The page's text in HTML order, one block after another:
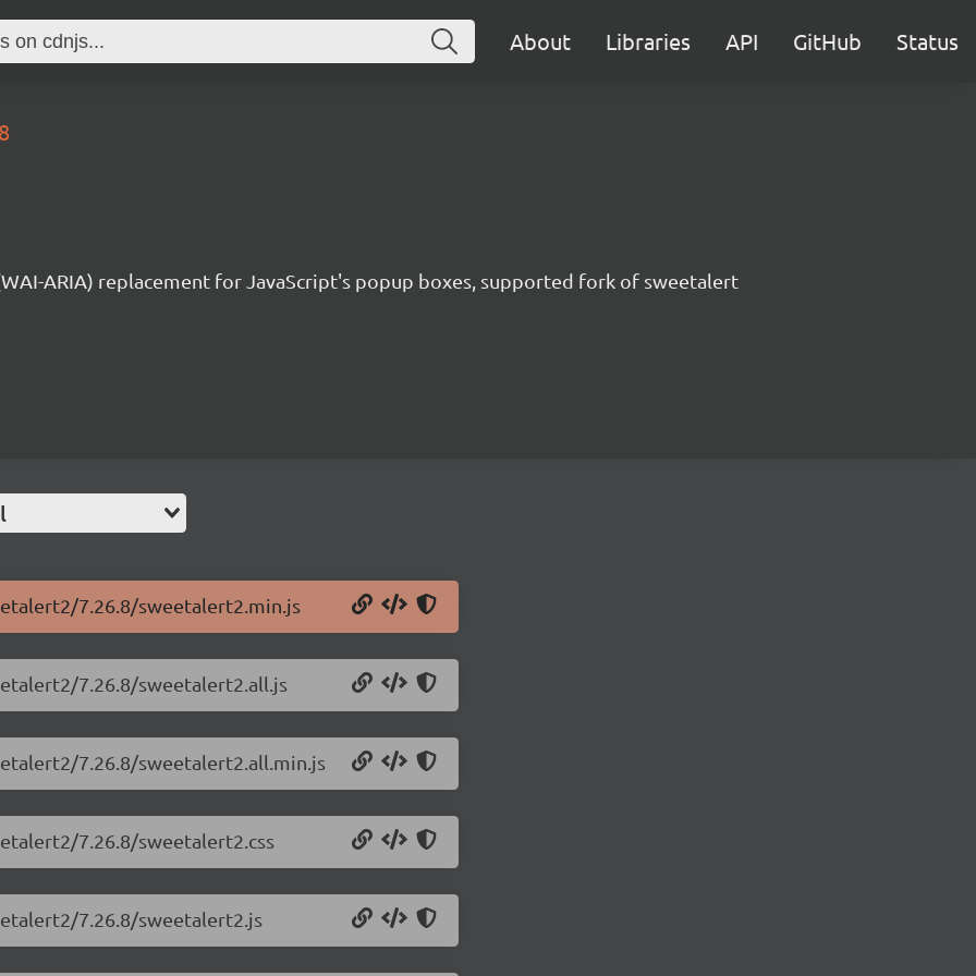
About Libraries API GitHub Status
ARIA) replacement for JavaScript's popup boxes, supported fork of sweetalert
7.26.8/sweetalert2.min.js
7.26.8/sweetalert2.all.js
7.26.8/sweetalert2.all.min.js
7.26.8/sweetalert2.css
7.26.8/sweetalert2.js